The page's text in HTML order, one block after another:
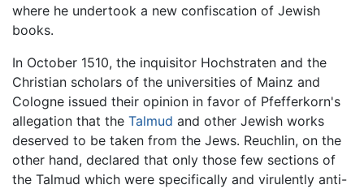
where he undertook a new confiscation of Jewish
books.
In October 1510, the inquisitor Hochstraten and the
Christian scholars of the universities of Mainz and
Cologne issued their opinion in favor of Pfefferkorn's
allegation that the Talmud and other Jewish works
deserved to be taken from the Jews. Reuchlin, on the
other hand, declared that only those few sections of
the Talmud which were specifically and virulently anti-